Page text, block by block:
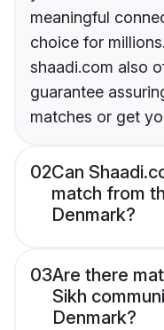
meaningful
choice for
shaadi.com also
guarantee
matches or get
02Can
match from
Denmark?
03Are there
Sikh
Denmark?